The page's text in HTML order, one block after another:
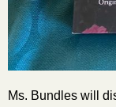
Ms. Bundles will